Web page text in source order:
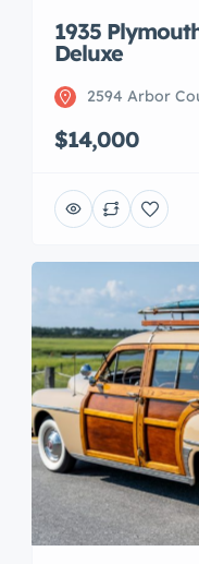
1935
Deluxe
2594 Arbor
$14,000